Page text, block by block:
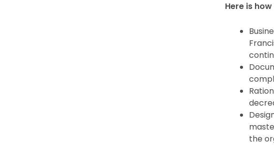
Here is
the